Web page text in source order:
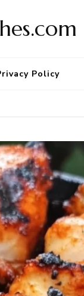
Policy